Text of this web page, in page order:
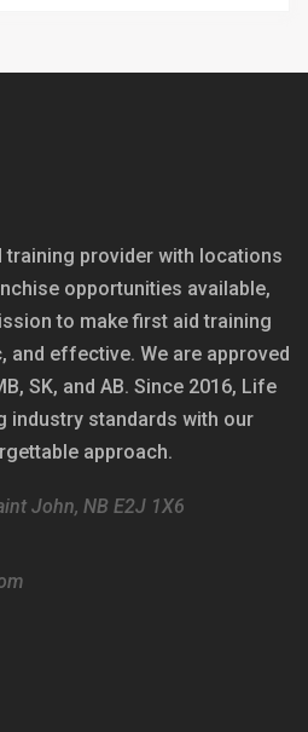
training provider with locations
opportunities available,
to make first aid training
and effective. We are approved
SK, and AB. Since 2016, Life
industry standards with our
approach.
John, NB E2J 1X6